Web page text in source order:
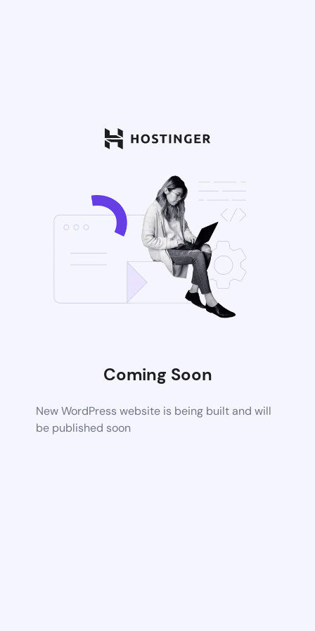
Coming Soon
New WordPress website is being built and will
be published soon